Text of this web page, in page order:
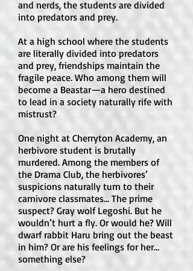
the story is driven much more by
moral conflict than by romantic
relationships.
Is there explicit sexual content or an
open-door sex scene?
No. Attack on Titan does not contain
open-door sex scenes or explicit
sexual content. There is some nudity
connected to Titans, but it is not
presented sexually. The major
content concern is violence, not
sexual material.
How much violence is in the book?
Violence is very high. The manga
includes graphic Titan attacks, people
and nerds, the students are divided
into predators and prey.
At a high school where the students
are literally divided into predators
and prey, friendships maintain the
fragile peace. Who among them will
become a Beastar—a hero destined
to lead in a society naturally rife with
mistrust?
One night at Cherryton Academy, an
herbivore student is brutally
murdered. Among the members of
the Drama Club, the herbivores’
suspicions naturally turn to their
carnivore classmates… The prime
suspect? Gray wolf Legoshi. But he
wouldn’t hurt a fly. Or would he? Will
dwarf rabbit Haru bring out the beast
in him? Or are his feelings for her…
something else?